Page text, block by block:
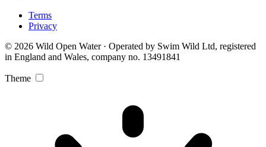
Terms
Privacy
© 2026 Wild Open Water · Operated by Swim Wild Ltd, registered
in England and Wales, company no. 13491841
Theme